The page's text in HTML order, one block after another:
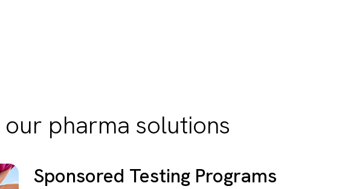
pharma solutions
Sponsored Testing Programs